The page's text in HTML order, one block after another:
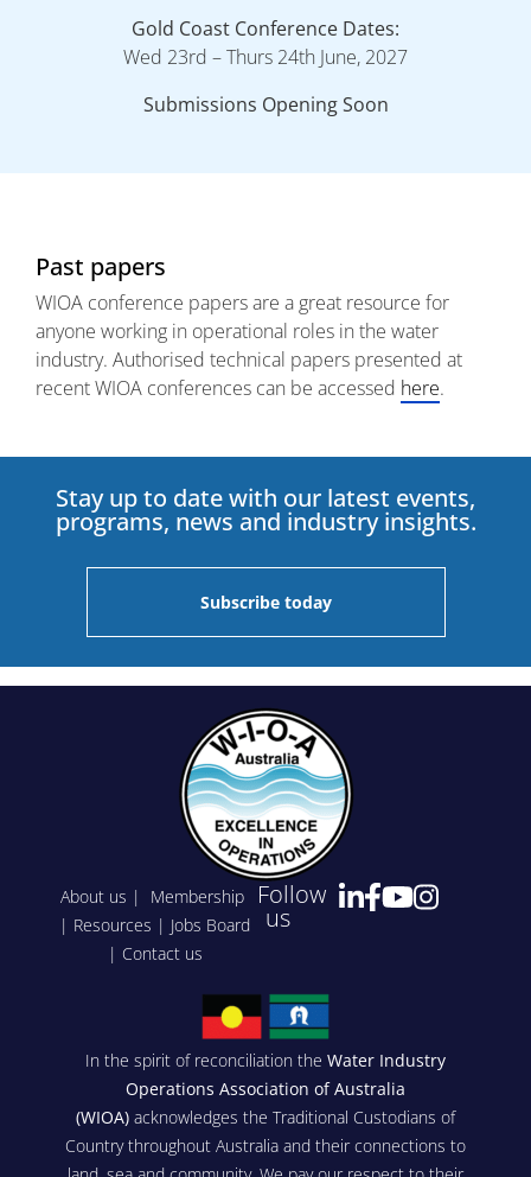
Gold Coast Conference Dates:
Wed 23rd – Thurs 24th June, 2027
Submissions Opening Soon
Past papers
WIOA conference papers are a great resource for
anyone working in operational roles in the water
industry. Authorised technical papers presented at
recent WIOA conferences can be accessed here.
Stay up to date with our latest events,
programs, news and industry insights.
Subscribe today
About us | Membership
| Resources | Jobs Board
| Contact us
Follow
us
In the spirit of reconciliation the Water Industry
Operations Association of Australia
(WIOA) acknowledges the Traditional Custodians of
Country throughout Australia and their connections to